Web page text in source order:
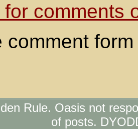
for comments
comment
Rule. Oasis not
of posts.